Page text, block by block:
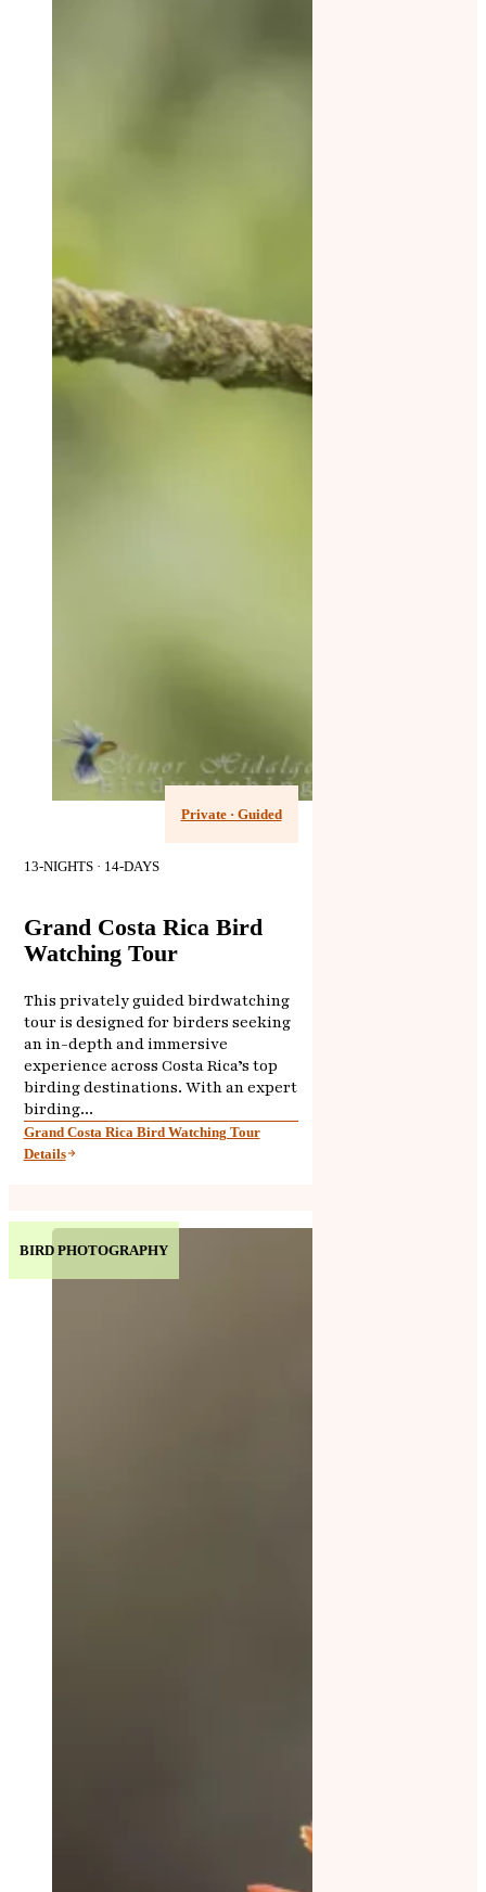
Private · Guided
13-NIGHTS · 14-DAYS
Grand Costa Rica Bird
Watching Tour
This privately guided birdwatching
tour is designed for birders seeking
an in-depth and immersive
experience across Costa Rica’s top
birding destinations. With an expert
birding...
Grand Costa Rica Bird Watching Tour
Details
BIRD PHOTOGRAPHY